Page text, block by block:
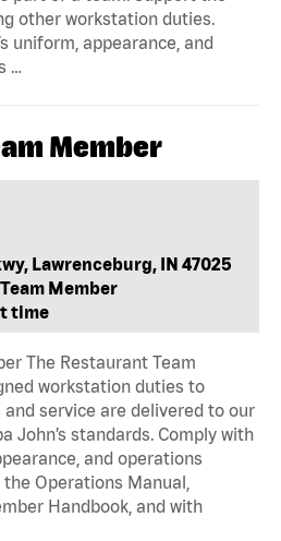
other workstation duties.
uniform, appearance, and
…
Member
Lawrenceburg, IN 47025
Member
time
The Restaurant Team
workstation duties to
service are delivered to our
John’s standards. Comply with
and operations
Operations Manual,
Handbook, and with